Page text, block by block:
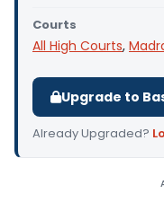
Courts
All High Courts,
Upgrade to
Already Upgraded?